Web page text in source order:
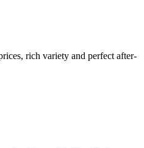
rich variety and perfect after-